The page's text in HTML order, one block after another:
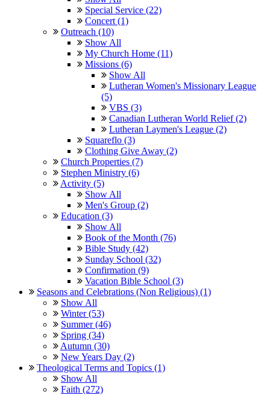
Special Service (22)
Concert (1)
Outreach (10)
Show All
My Church Home (11)
Missions (6)
Show All
Lutheran Women's Missionary League
(5)
VBS (3)
Canadian Lutheran World Relief (2)
Lutheran Laymen's League (2)
Squareflo (3)
Clothing Give Away (2)
Church Properties (7)
Stephen Ministry (6)
Activity (5)
Show All
Men's Group (2)
Education (3)
Show All
Book of the Month (76)
Bible Study (42)
Sunday School (32)
Confirmation (9)
Vacation Bible School (3)
Seasons and Celebrations (Non Religious) (1)
Show All
Winter (53)
Summer (46)
Spring (34)
Autumn (30)
New Years Day (2)
Theological Terms and Topics (1)
Show All
Faith (272)